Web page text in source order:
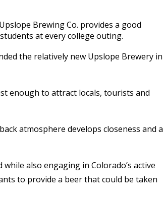
Brewing Co. provides a good
at every college outing.
the relatively new Upslope Brewery in
enough to attract locals, tourists and
atmosphere develops closeness and a
also engaging in Colorado’s active
to provide a beer that could be taken